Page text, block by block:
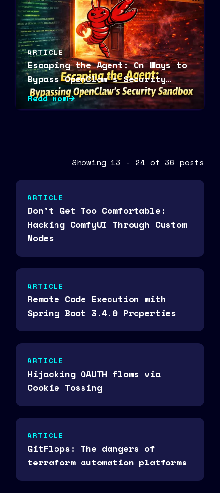
ARTICLE
Escaping the Agent: On Ways to
Bypass OpenClaw’s Security
Sandbox
Read now
Showing 13 - 24 of 36 posts
ARTICLE
Don’t Get Too Comfortable:
Hacking ComfyUI Through Custom
Nodes
ARTICLE
Remote Code Execution with
Spring Boot 3.4.0 Properties
ARTICLE
Hijacking OAUTH flows via
Cookie Tossing
ARTICLE
GitFlops: The dangers of
terraform automation platforms